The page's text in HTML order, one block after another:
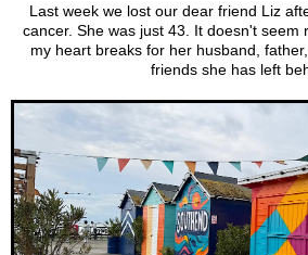
Last week we lost our dear friend Liz
cancer. She was just 43. It doesn't seem
my heart breaks for her husband,
friends she has left